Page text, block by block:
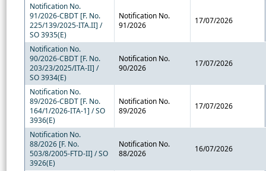
Notification No.
91/2026-CBDT [F. No.
225/139/2025-ITA.II] /
SO 3935(E)
Notification No.
91/2026
17/07/2026
Notification No.
90/2026-CBDT [F. No.
203/23/2025/ITA-II] /
SO 3934(E)
Notification No.
90/2026
17/07/2026
Notification No.
89/2026-CBDT [F. No.
164/1/2026-ITA-1] / SO
3936(E)
Notification No.
89/2026
17/07/2026
Notification No.
88/2026 [F. No.
503/8/2005-FTD-II] / SO
3926(E)
Notification No.
88/2026
16/07/2026